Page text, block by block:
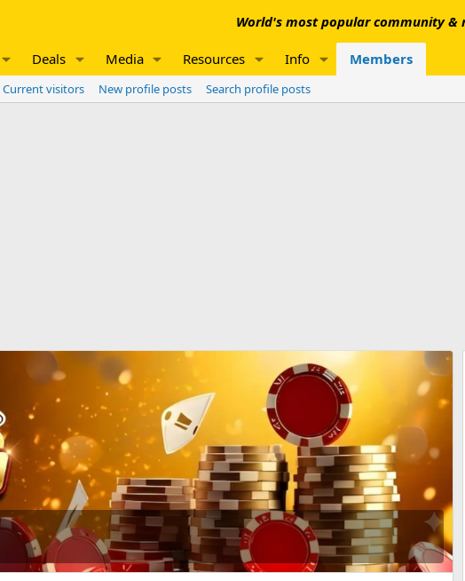
World's most popular community &
Deals Media Resources Info Members
Current visitors New profile posts
Search profile posts